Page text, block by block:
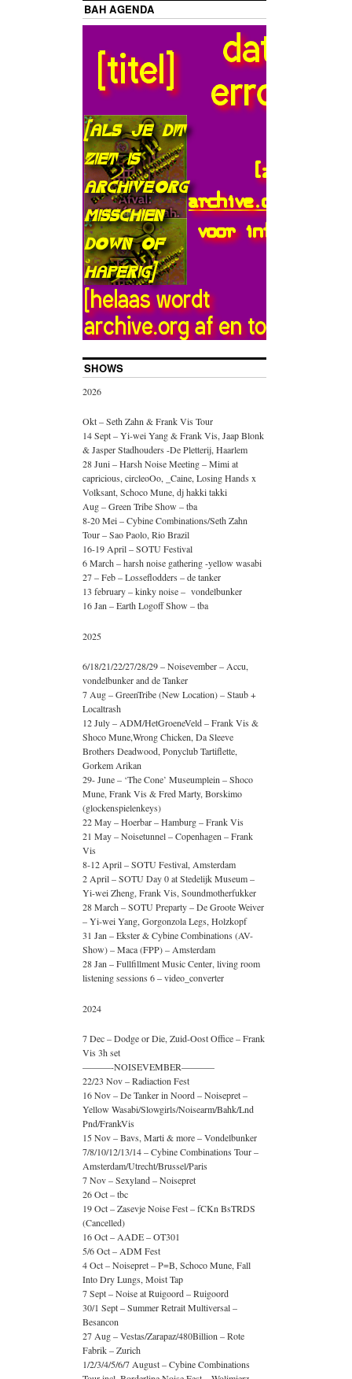
BAH AGENDA
SHOWS
2026
Okt – Seth Zahn & Frank Vis Tour
14 Sept – Yi-wei Yang & Frank Vis, Jaap Blonk
& Jasper Stadhouders -De Pletterij, Haarlem
28 Juni – Harsh Noise Meeting – Mimi at
capricious, circleoOo, _Caine, Losing Hands x
Volksant, Schoco Mune, dj hakki takki
Aug – Green Tribe Show – tba
8-20 Mei – Cybine Combinations/Seth Zahn
Tour – Sao Paolo, Rio Brazil
16-19 April – SOTU Festival
6 March – harsh noise gathering -yellow wasabi
27 – Feb – Losseflodders – de tanker
13 february – kinky noise – vondelbunker
16 Jan – Earth Logoff Show – tba
2025
6/18/21/22/27/28/29 – Noisevember – Accu,
vondelbunker and de Tanker
7 Aug – GreenTribe (New Location) – Staub +
Localtrash
12 July – ADM/HetGroeneVeld – Frank Vis &
Shoco Mune,Wrong Chicken, Da Sleeve
Brothers Deadwood, Ponyclub Tartiflette,
Gorkem Arikan
29- June – ‘The Cone’ Museumplein – Shoco
Mune, Frank Vis & Fred Marty, Borskimo
(glockenspielenkeys)
22 May – Hoerbar – Hamburg – Frank Vis
21 May – Noisetunnel – Copenhagen – Frank
Vis
8-12 April – SOTU Festival, Amsterdam
2 April – SOTU Day 0 at Stedelijk Museum –
Yi-wei Zheng, Frank Vis, Soundmotherfukker
28 March – SOTU Preparty – De Groote Weiver
– Yi-wei Yang, Gorgonzola Legs, Holzkopf
31 Jan – Ekster & Cybine Combinations (AV-
Show) – Maca (FPP) – Amsterdam
28 Jan – Fullfillment Music Center, living room
listening sessions 6 – video_converter
2024
7 Dec – Dodge or Die, Zuid-Oost Office – Frank
Vis 3h set
———-NOISEVEMBER———–
22/23 Nov – Radiaction Fest
16 Nov – De Tanker in Noord – Noisepret –
Yellow Wasabi/Slowgirls/Noisearm/Bahk/Lnd
Pnd/FrankVis
15 Nov – Bavs, Marti & more – Vondelbunker
7/8/10/12/13/14 – Cybine Combinations Tour –
Amsterdam/Utrecht/Brussel/Paris
7 Nov – Sexyland – Noisepret
26 Oct – tbc
19 Oct – Zasevje Noise Fest – fCKn BsTRDS
(Cancelled)
16 Oct – AADE – OT301
5/6 Oct – ADM Fest
4 Oct – Noisepret – P=B, Schoco Mune, Fall
Into Dry Lungs, Moist Tap
7 Sept – Noise at Ruigoord – Ruigoord
30/1 Sept – Summer Retrait Multiversal –
Besancon
27 Aug – Vestas/Zarapaz/480Billion – Rote
Fabrik – Zurich
1/2/3/4/5/6/7 August – Cybine Combinations